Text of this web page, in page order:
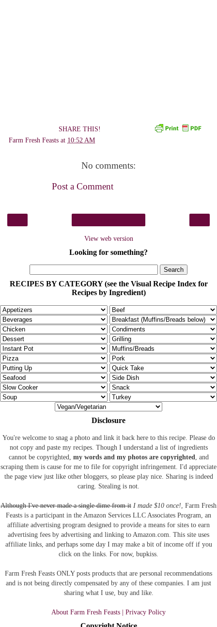
SHARE THIS!
Farm Fresh Feasts at 10:52 AM
No comments:
Post a Comment
View web version
Looking for something?
RECIPES BY CATEGORY (see the Visual Recipe Index for
Recipes by Ingredient)
Disclosure
You're welcome to snag a photo and link it back here to this recipe. Please do
not copy and paste my recipes. Though I understand a list of ingredients
cannot be copyrighted, my words and my photos are copyrighted , and
scraping them is cause for me to file for copyright infringement. I'd appreciate
the page view just like other bloggers, so please play nice. Sharing is indeed
caring. Stealing is not.
Although I've never made a single dime from it I made $10 once! , Farm Fresh
Feasts is a participant in the Amazon Services LLC Associates Program, an
affiliate advertising program designed to provide a means for sites to earn
advertising fees by advertising and linking to Amazon.com. This site uses
affiliate links, and perhaps some day I may make a bit of income off if you
click on the links. For now, bupkiss.
Farm Fresh Feasts ONLY posts products that are personal recommendations
and is not being directly compensated by any of these companies. I am just
sharing what I use, buy and like.
About Farm Fresh Feasts | Privacy Policy